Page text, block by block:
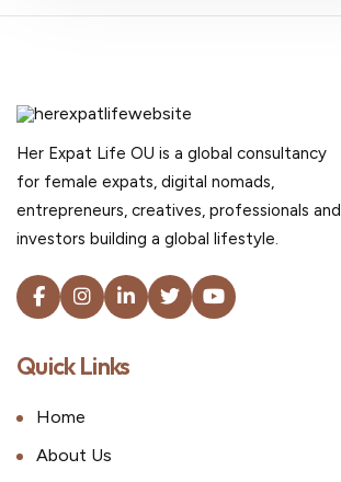
Her Expat Life OU is a global consultancy
for female expats, digital nomads,
entrepreneurs, creatives, professionals and
investors building a global lifestyle.
Quick Links
Home
About Us